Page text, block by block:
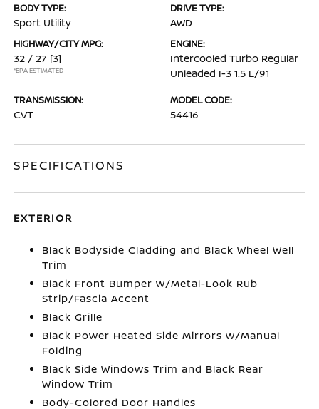
BODY TYPE:
Sport Utility
DRIVE TYPE:
AWD
HIGHWAY/CITY MPG:
32 / 27 [3]
*EPA ESTIMATED
ENGINE:
Intercooled Turbo Regular
Unleaded I-3 1.5 L/91
TRANSMISSION:
CVT
MODEL CODE:
54416
SPECIFICATIONS
EXTERIOR
Black Bodyside Cladding and Black Wheel Well
Trim
Black Front Bumper w/Metal-Look Rub
Strip/Fascia Accent
Black Grille
Black Power Heated Side Mirrors w/Manual
Folding
Black Side Windows Trim and Black Rear
Window Trim
Body-Colored Door Handles